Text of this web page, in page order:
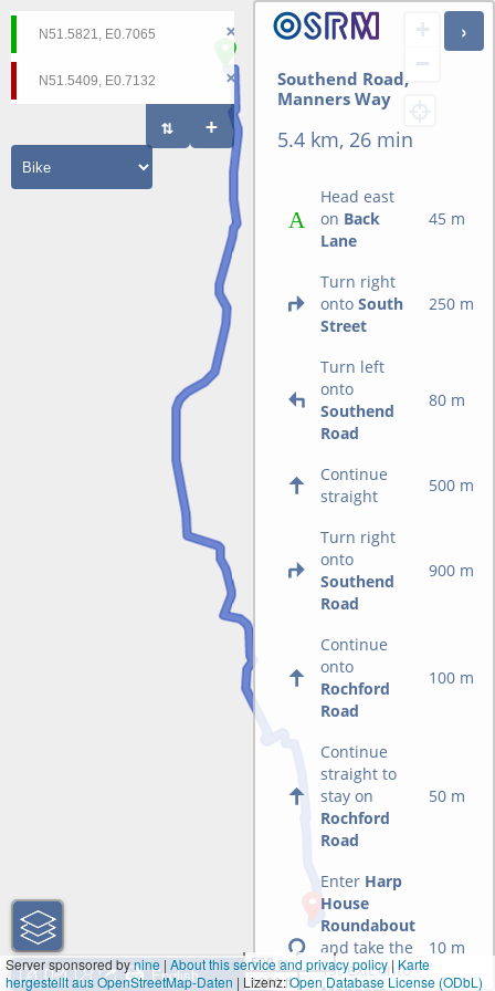
+
−
Southend Road,
Manners Way
5.4 km, 26 min
Head east
on Back
Lane
45 m
Turn right
ontoSouth
Street
250 m
Turn left
onto
Southend
Road
80 m
Continue
straight
500 m
Turn right
onto
Southend
Road
900 m
Continue
onto
Rochford
Road
100 m
Continue
straight to
stay on
Rochford
Road
50 m
Enter Harp
House
Roundabout
and take the
1st exit onto
10 m
500 m
1000 ft
Server sponsored bynine|About this service and privacy policy|Karte
hergestellt aus OpenStreetMap-Daten | Lizenz:Open Database License (ODbL)